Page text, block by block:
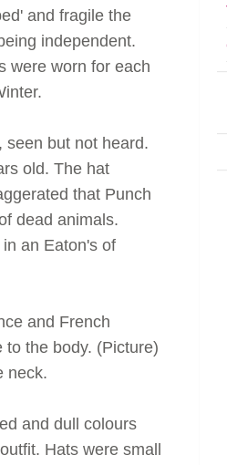
and fragile the
independent.
were worn for each
seen but not heard.
old. The hat
that Punch
dead animals.
an Eaton's of
and French
the body. (Picture)
neck.
and dull colours
Hats were small